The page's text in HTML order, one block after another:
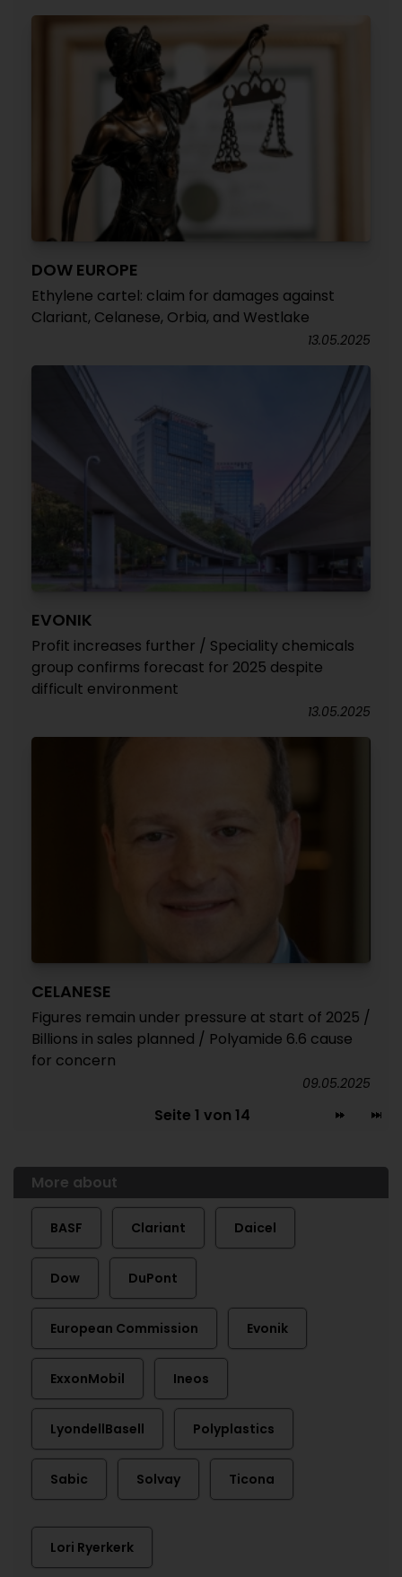
DOW EUROPE
Ethylene cartel: claim for damages against
Clariant, Celanese, Orbia, and Westlake
13.05.2025
EVONIK
Profit increases further / Speciality chemicals
group confirms forecast for 2025 despite
difficult environment
13.05.2025
CELANESE
Figures remain under pressure at start of 2025 /
Billions in sales planned / Polyamide 6.6 cause
for concern
09.05.2025
Seite 1 von 14
More about
BASF Clariant Daicel
Dow DuPont
European Commission Evonik
ExxonMobil Ineos
LyondellBasell Polyplastics
Sabic Solvay Ticona
Lori Ryerkerk